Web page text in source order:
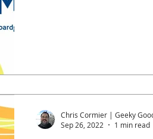
Chris Cormier | Geeky
Sep 26, 2022
1 min read